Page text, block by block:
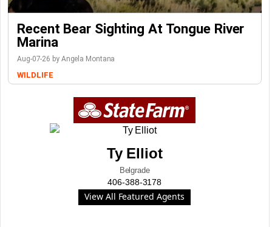
Recent Bear Sighting At Tongue River
Marina
Aug-07-26 by Angela Montana
WILDLIFE
Ty Elliot
Belgrade
406-388-3178
View All Featured Agents